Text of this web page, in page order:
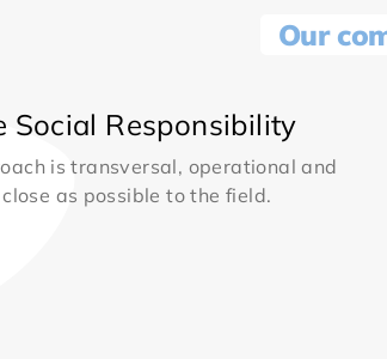
Our
Social Responsibility
is transversal, operational and
as possible to the field.